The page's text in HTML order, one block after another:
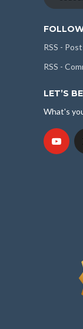
RSS -
RSS -
LET’S
What's